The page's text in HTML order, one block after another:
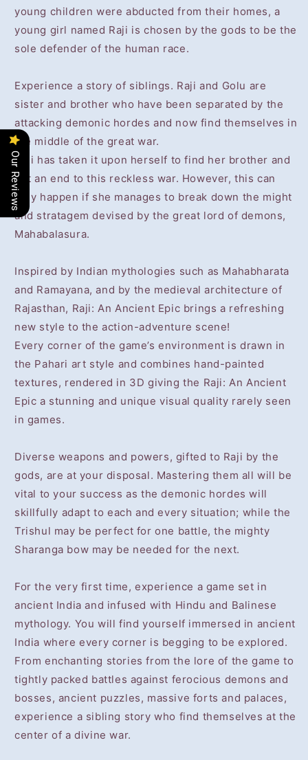
young children were abducted from their homes, a
young girl named Raji is chosen by the gods to be the
sole defender of the human race.
Experience a story of siblings. Raji and Golu are
sister and brother who have been separated by the
attacking demonic hordes and now find themselves in
the middle of the great war.
Raji has taken it upon herself to find her brother and
put an end to this reckless war. However, this can
only happen if she manages to break down the might
and stratagem devised by the great lord of demons,
Mahabalasura.
Inspired by Indian mythologies such as Mahabharata
and Ramayana, and by the medieval architecture of
Rajasthan, Raji: An Ancient Epic brings a refreshing
new style to the action-adventure scene!
Every corner of the game’s environment is drawn in
the Pahari art style and combines hand-painted
textures, rendered in 3D giving the Raji: An Ancient
Epic a stunning and unique visual quality rarely seen
in games.
Diverse weapons and powers, gifted to Raji by the
gods, are at your disposal. Mastering them all will be
vital to your success as the demonic hordes will
skillfully adapt to each and every situation; while the
Trishul may be perfect for one battle, the mighty
Sharanga bow may be needed for the next.
For the very first time, experience a game set in
ancient India and infused with Hindu and Balinese
mythology. You will find yourself immersed in ancient
India where every corner is begging to be explored.
From enchanting stories from the lore of the game to
tightly packed battles against ferocious demons and
bosses, ancient puzzles, massive forts and palaces,
experience a sibling story who find themselves at the
center of a divine war.
Our Reviews